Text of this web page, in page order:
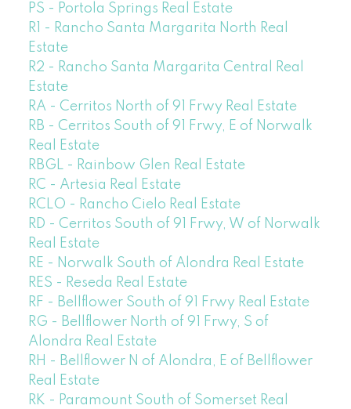
PS - Portola Springs Real Estate
R1 - Rancho Santa Margarita North Real
Estate
R2 - Rancho Santa Margarita Central Real
Estate
RA - Cerritos North of 91 Frwy Real Estate
RB - Cerritos South of 91 Frwy, E of Norwalk
Real Estate
RBGL - Rainbow Glen Real Estate
RC - Artesia Real Estate
RCLO - Rancho Cielo Real Estate
RD - Cerritos South of 91 Frwy, W of Norwalk
Real Estate
RE - Norwalk South of Alondra Real Estate
RES - Reseda Real Estate
RF - Bellflower South of 91 Frwy Real Estate
RG - Bellflower North of 91 Frwy, S of
Alondra Real Estate
RH - Bellflower N of Alondra, E of Bellflower
Real Estate
RK - Paramount South of Somerset Real